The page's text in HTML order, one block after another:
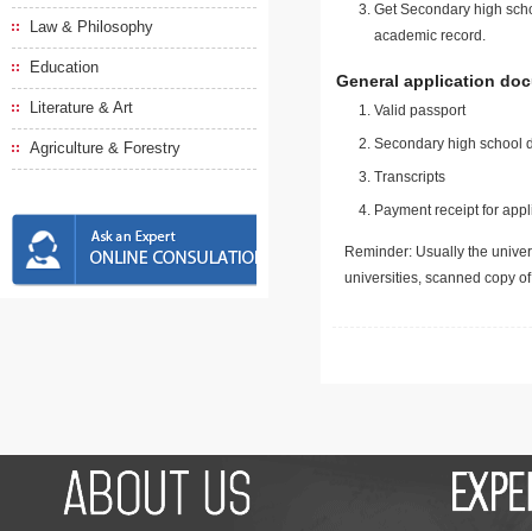
Law & Philosophy
Education
Literature & Art
Agriculture & Forestry
Get Secondary high
academic record.
General application
Valid passport
Secondary high school
Transcripts
Payment receipt for
Reminder: Usually the
universities, scanned copy